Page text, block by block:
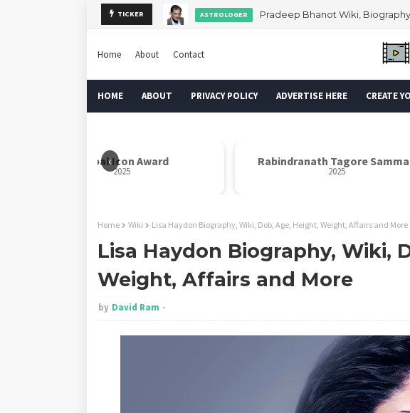
TICKER ASTROLOGER Pradeep Bhanot Wiki,
Home About Contact
HOME ABOUT PRIVACY POLICY ADVERTISE HERE CREATE
‹
Global Icon Award
2025
Rabindranath Tagore
2025
Home Wiki Lisa Haydon Biography, Wiki, Dob, Age, Height, Weight, Affairs and More
Lisa Haydon Biography, Wiki,
Weight, Affairs and More
by David Ram